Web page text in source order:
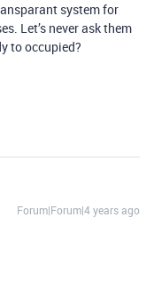
system for
Let’s never ask them
to occupied?
Forum|Forum|4 years ago